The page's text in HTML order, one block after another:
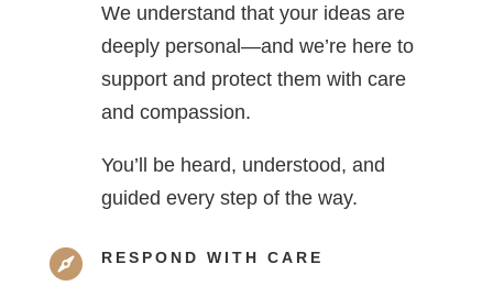
We understand that your ideas are
deeply personal—and we’re here to
support and protect them with care
and compassion.
You’ll be heard, understood, and
guided every step of the way.
 RESPOND WITH CARE